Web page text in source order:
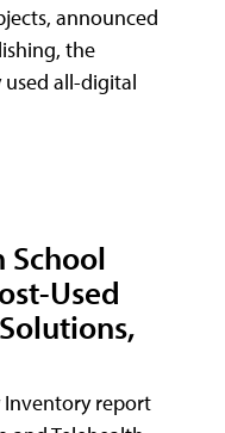
announced
the
used all-digital
School
Used
Inventory report